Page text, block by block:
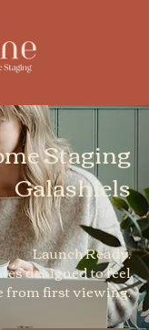
Staging
Galashiels
Launch Ready.
designed to feel
from first viewing.